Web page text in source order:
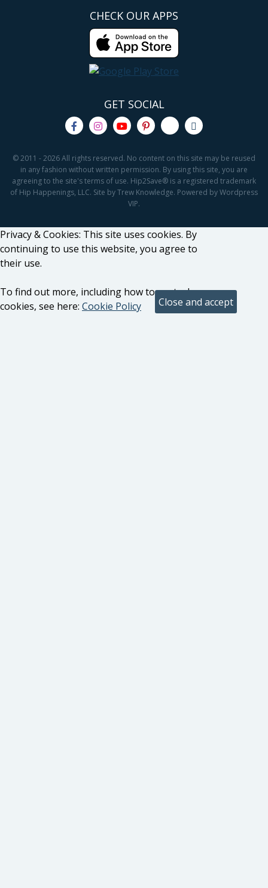
CHECK OUR APPS
GET SOCIAL
© 2011 - 2026 All rights reserved. No content on this site may be reused
in any fashion without written permission. By using this site, you are
agreeing to the site's terms of use. Hip2Save® is a registered trademark
of Hip Happenings, LLC. Site by Trew Knowledge. Powered by Wordpress
VIP.
Privacy & Cookies: This site uses cookies. By
continuing to use this website, you agree to
their use.
To find out more, including how to control
cookies, see here: Cookie Policy